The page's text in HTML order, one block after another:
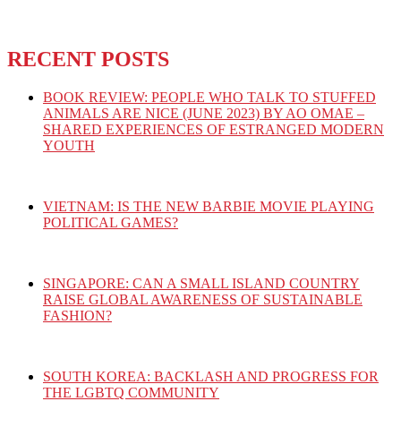
RECENT POSTS
BOOK REVIEW: PEOPLE WHO TALK TO STUFFED
ANIMALS ARE NICE (JUNE 2023) BY AO OMAE –
SHARED EXPERIENCES OF ESTRANGED MODERN
YOUTH
VIETNAM: IS THE NEW BARBIE MOVIE PLAYING
POLITICAL GAMES?
SINGAPORE: CAN A SMALL ISLAND COUNTRY
RAISE GLOBAL AWARENESS OF SUSTAINABLE
FASHION?
SOUTH KOREA: BACKLASH AND PROGRESS FOR
THE LGBTQ COMMUNITY